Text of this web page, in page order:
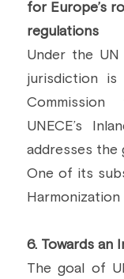
for Europe’s
regulations
Under the UN
jurisdiction is
UNECE’s
addresses the
One of its
6. Towards an
The goal of